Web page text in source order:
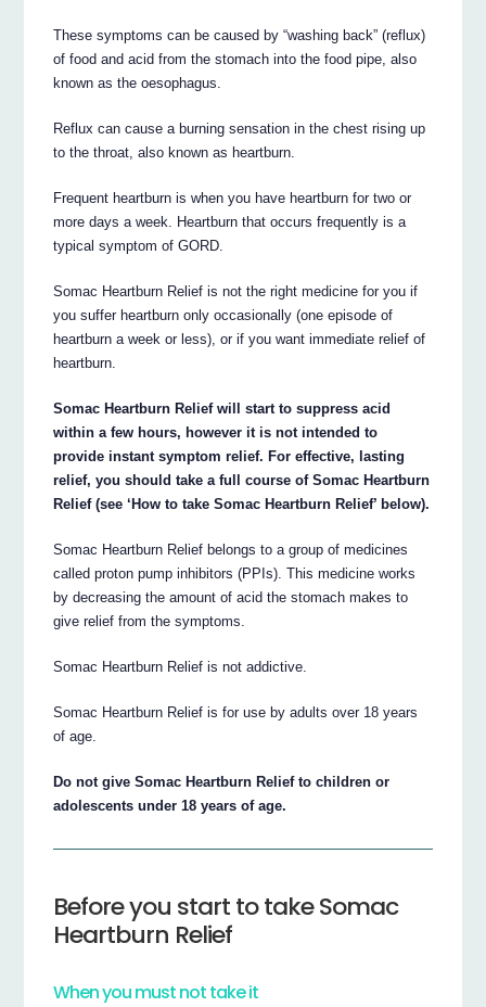
These symptoms can be caused by “washing back” (reflux)
of food and acid from the stomach into the food pipe, also
known as the oesophagus.
Reflux can cause a burning sensation in the chest rising up
to the throat, also known as heartburn.
Frequent heartburn is when you have heartburn for two or
more days a week. Heartburn that occurs frequently is a
typical symptom of GORD.
Somac Heartburn Relief is not the right medicine for you if
you suffer heartburn only occasionally (one episode of
heartburn a week or less), or if you want immediate relief of
heartburn.
Somac Heartburn Relief will start to suppress acid
within a few hours, however it is not intended to
provide instant symptom relief. For effective, lasting
relief, you should take a full course of Somac Heartburn
Relief (see ‘How to take Somac Heartburn Relief’ below).
Somac Heartburn Relief belongs to a group of medicines
called proton pump inhibitors (PPIs). This medicine works
by decreasing the amount of acid the stomach makes to
give relief from the symptoms.
Somac Heartburn Relief is not addictive.
Somac Heartburn Relief is for use by adults over 18 years
of age.
Do not give Somac Heartburn Relief to children or
adolescents under 18 years of age.
Before you start to take Somac
Heartburn Relief
When you must not take it